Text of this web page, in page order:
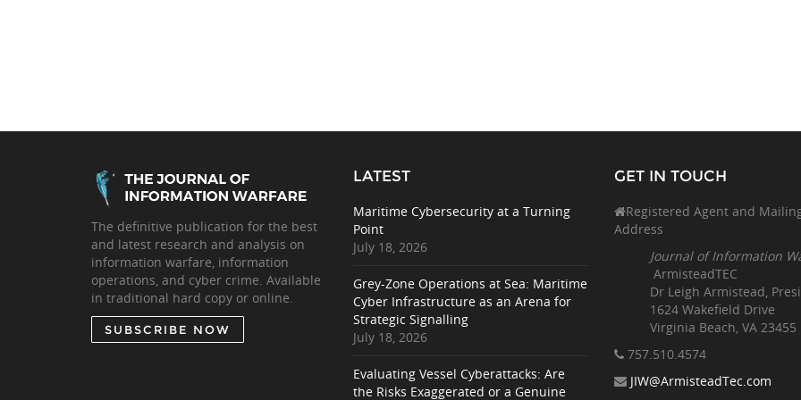
The definitive publication for the best
and latest research and analysis on
information warfare, information
operations, and cyber crime. Available
in traditional hard copy or online.
SUBSCRIBE NOW
LATEST
Maritime Cybersecurity at a Turning
Point
July 18, 2026
Grey-Zone Operations at Sea: Maritime
Cyber Infrastructure as an Arena for
Strategic Signalling
July 18, 2026
Evaluating Vessel Cyberattacks: Are
the Risks Exaggerated or a Genuine
GET IN TOUCH
Registered Agent and
Address
Journal of Information
ArmisteadTEC
Dr Leigh Armistead,
1624 Wakefield Drive
Virginia Beach, VA 23455
757.510.4574
JIW@ArmisteadTec.com